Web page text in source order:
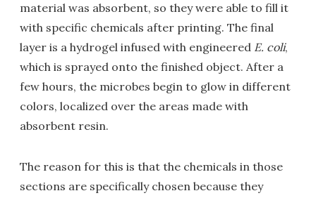
material was absorbent, so they were able to fill it
with specific chemicals after printing. The final
layer is a hydrogel infused with engineered E. coli,
which is sprayed onto the finished object. After a
few hours, the microbes begin to glow in different
colors, localized over the areas made with
absorbent resin.
The reason for this is that the chemicals in those
sections are specifically chosen because they